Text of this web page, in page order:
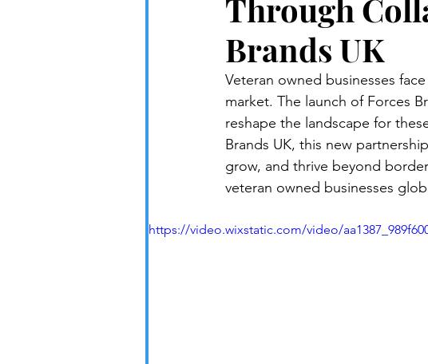
Through
Brands UK
Veteran owned businesses
market. The launch of Forces
reshape the landscape for
Brands UK, this new
grow, and thrive beyond
veteran owned businesses
https://video.wixstatic.com/video/